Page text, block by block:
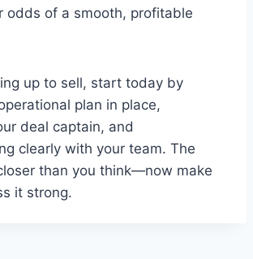
odds of a smooth, profitable
up to sell, start today by
plan in place,
deal captain, and
clearly with your team. The
than you think—now make
it strong.